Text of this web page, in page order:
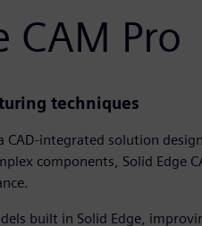
CAM Pro
techniques
CAD-integrated solution
components, Solid Edge
built in Solid Edge,